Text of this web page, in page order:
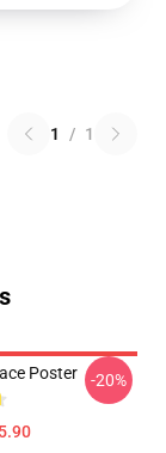
1 / 1
Poster -20%